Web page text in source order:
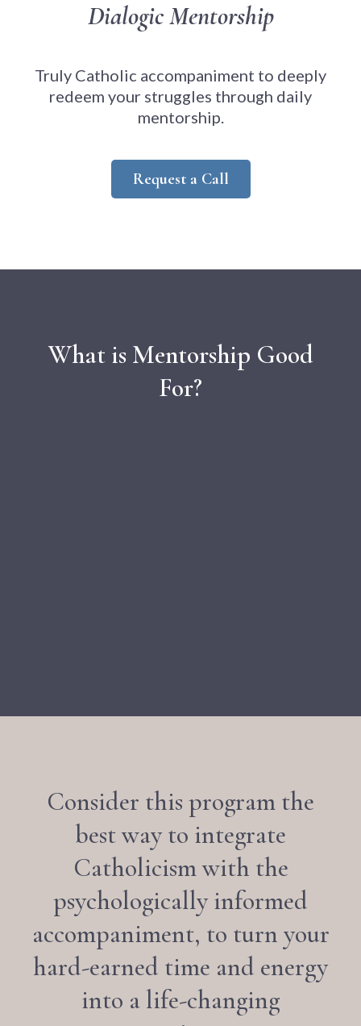
Dialogic Mentorship
Truly Catholic accompaniment to deeply
redeem your struggles through daily
mentorship.
Request a Call
What is Mentorship Good
For?
Consider this program the
best way to integrate
Catholicism with the
psychologically informed
accompaniment, to turn your
hard-earned time and energy
into a life-changing